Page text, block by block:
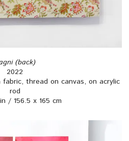
(back)
2022
thread on canvas, on acrylic
rod
/ 156.5 x 165 cm